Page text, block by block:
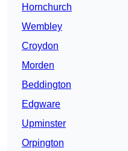
Hornchurch
Wembley
Croydon
Morden
Beddington
Edgware
Upminster
Orpington